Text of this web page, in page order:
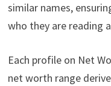
similar names,
who they are reading
Each profile on Net
net worth range